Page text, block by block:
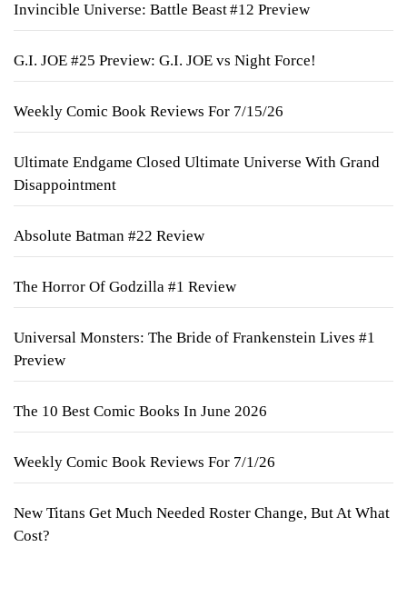
Invincible Universe: Battle Beast #12 Preview
G.I. JOE #25 Preview: G.I. JOE vs Night Force!
Weekly Comic Book Reviews For 7/15/26
Ultimate Endgame Closed Ultimate Universe With Grand
Disappointment
Absolute Batman #22 Review
The Horror Of Godzilla #1 Review
Universal Monsters: The Bride of Frankenstein Lives #1
Preview
The 10 Best Comic Books In June 2026
Weekly Comic Book Reviews For 7/1/26
New Titans Get Much Needed Roster Change, But At What
Cost?